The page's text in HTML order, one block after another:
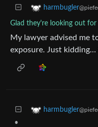
harmbugler
Glad they're looking out for
My lawyer advised me
exposure. Just
harmbugler
•